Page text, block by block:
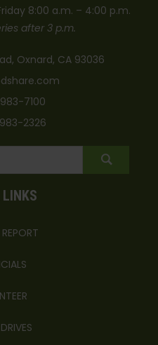
8:00 a.m. – 4:00 p.m.
after 3 p.m.
Oxnard, CA 93036
7100
2326
LINKS